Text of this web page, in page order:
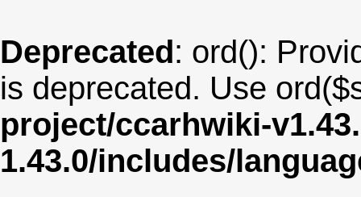
Deprecated: ord():
is deprecated. Use
project/ccarhwiki-
1.43.0/includes/